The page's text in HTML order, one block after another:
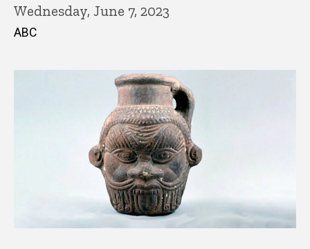
Wednesday, June 7, 2023
ABC